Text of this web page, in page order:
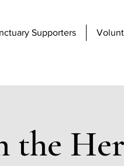
Supporters
the